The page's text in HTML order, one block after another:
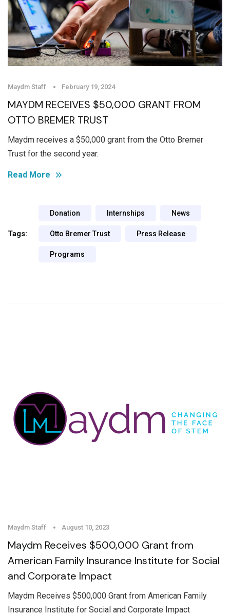
Maydm Staff February 19, 2024
MAYDM RECEIVES $50,000 GRANT FROM
OTTO BREMER TRUST
Maydm receives a $50,000 grant from the Otto Bremer
Trust for the second year.
Read More
Tags:
Donation Internships News
Otto Bremer Trust Press Release
Programs
Maydm Staff August 10, 2023
Maydm Receives $500,000 Grant from
American Family Insurance Institute for Social
and Corporate Impact
Maydm Receives $500,000 Grant from American Family
Insurance Institute for Social and Corporate Impact